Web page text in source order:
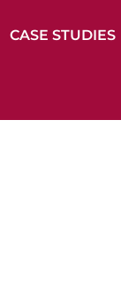
CASE STUDIES